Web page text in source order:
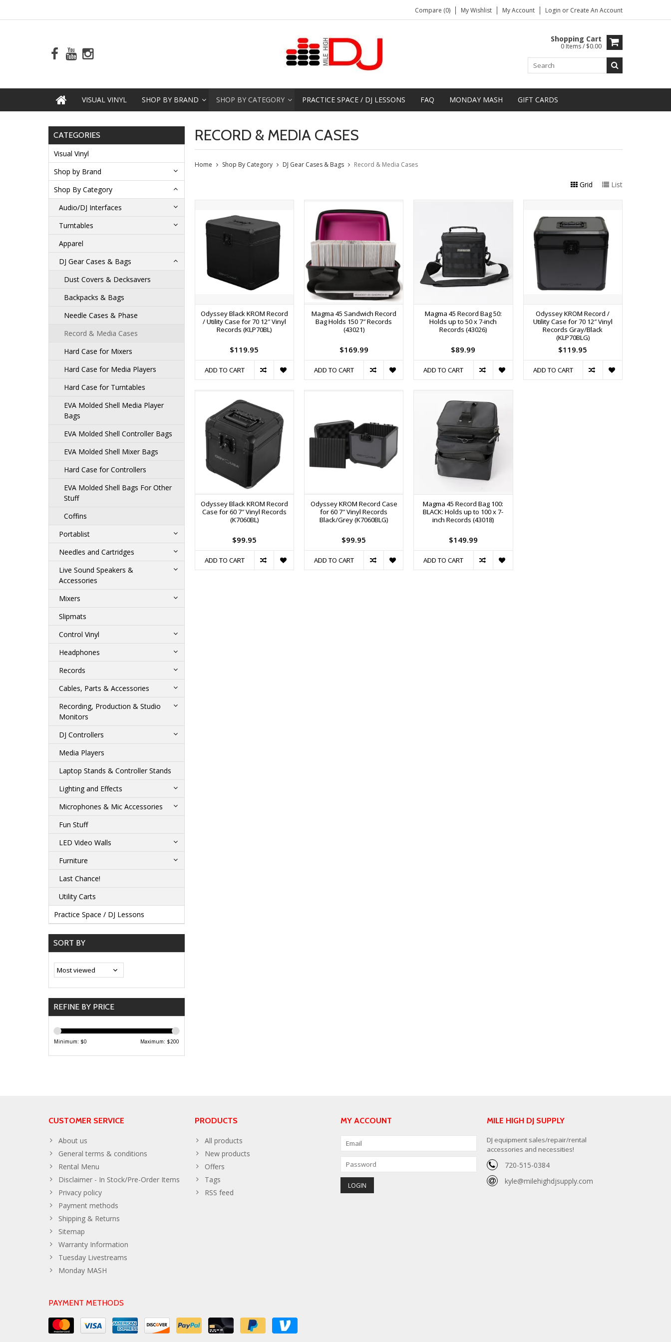
Compare (0) My Wishlist My Account Login or Create An Account
Shopping Cart
0 Items / $0.00
VISUAL VINYL SHOP BY BRAND SHOP BY CATEGORY PRACTICE SPACE / DJ LESSONS FAQ MONDAY MASH GIFT CARDS
CATEGORIES
Visual Vinyl
Shop by Brand
Shop By Category
Audio/DJ Interfaces
Turntables
Apparel
DJ Gear Cases & Bags
Dust Covers & Decksavers
Backpacks & Bags
Needle Cases & Phase
Record & Media Cases
Hard Case for Mixers
Hard Case for Media Players
Hard Case for Turntables
EVA Molded Shell Media Player
Bags
EVA Molded Shell Controller Bags
EVA Molded Shell Mixer Bags
Hard Case for Controllers
EVA Molded Shell Bags For Other
Stuff
Coffins
Portablist
Needles and Cartridges
Live Sound Speakers &
Accessories
Mixers
Slipmats
Control Vinyl
Headphones
Records
Cables, Parts & Accessories
Recording, Production & Studio
Monitors
DJ Controllers
Media Players
Laptop Stands & Controller Stands
Lighting and Effects
Microphones & Mic Accessories
Fun Stuff
LED Video Walls
Furniture
Last Chance!
Utility Carts
Practice Space / DJ Lessons
SORT BY
REFINE BY PRICE
Minimum: $0 Maximum: $200
RECORD & MEDIA CASES
Home Shop By Category DJ Gear Cases & Bags Record & Media Cases
Grid List
Odyssey Black KROM Record
/ Utility Case for 70 12″ Vinyl
Records (KLP70BL)
$119.95
ADD TO CART
Magma 45 Sandwich Record
Bag Holds 150 7″ Records
(43021)
$169.99
ADD TO CART
Magma 45 Record Bag 50:
Holds up to 50 x 7-inch
Records (43026)
$89.99
ADD TO CART
Odyssey KROM Record /
Utility Case for 70 12″ Vinyl
Records Gray/Black
(KLP70BLG)
$119.95
ADD TO CART
Odyssey Black KROM Record
Case for 60 7″ Vinyl Records
(K7060BL)
$99.95
ADD TO CART
Odyssey KROM Record Case
for 60 7″ Vinyl Records
Black/Grey (K7060BLG)
$99.95
ADD TO CART
Magma 45 Record Bag 100:
BLACK: Holds up to 100 x 7-
inch Records (43018)
$149.99
ADD TO CART
CUSTOMER SERVICE
About us
General terms & conditions
Rental Menu
Disclaimer - In Stock/Pre-Order Items
Privacy policy
Payment methods
Shipping & Returns
Sitemap
Warranty Information
Tuesday Livestreams
Monday MASH
PRODUCTS
All products
New products
Offers
Tags
RSS feed
MY ACCOUNT MILE HIGH DJ SUPPLY
DJ equipment sales/repair/rental
accessories and necessities!
720-515-0384
kyle@milehighdjsupply.com
PAYMENT METHODS